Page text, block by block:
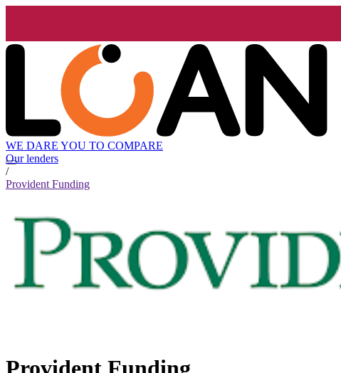
WE DARE YOU TO COMPARE
Our lenders
/
Provident Funding
Provident Funding